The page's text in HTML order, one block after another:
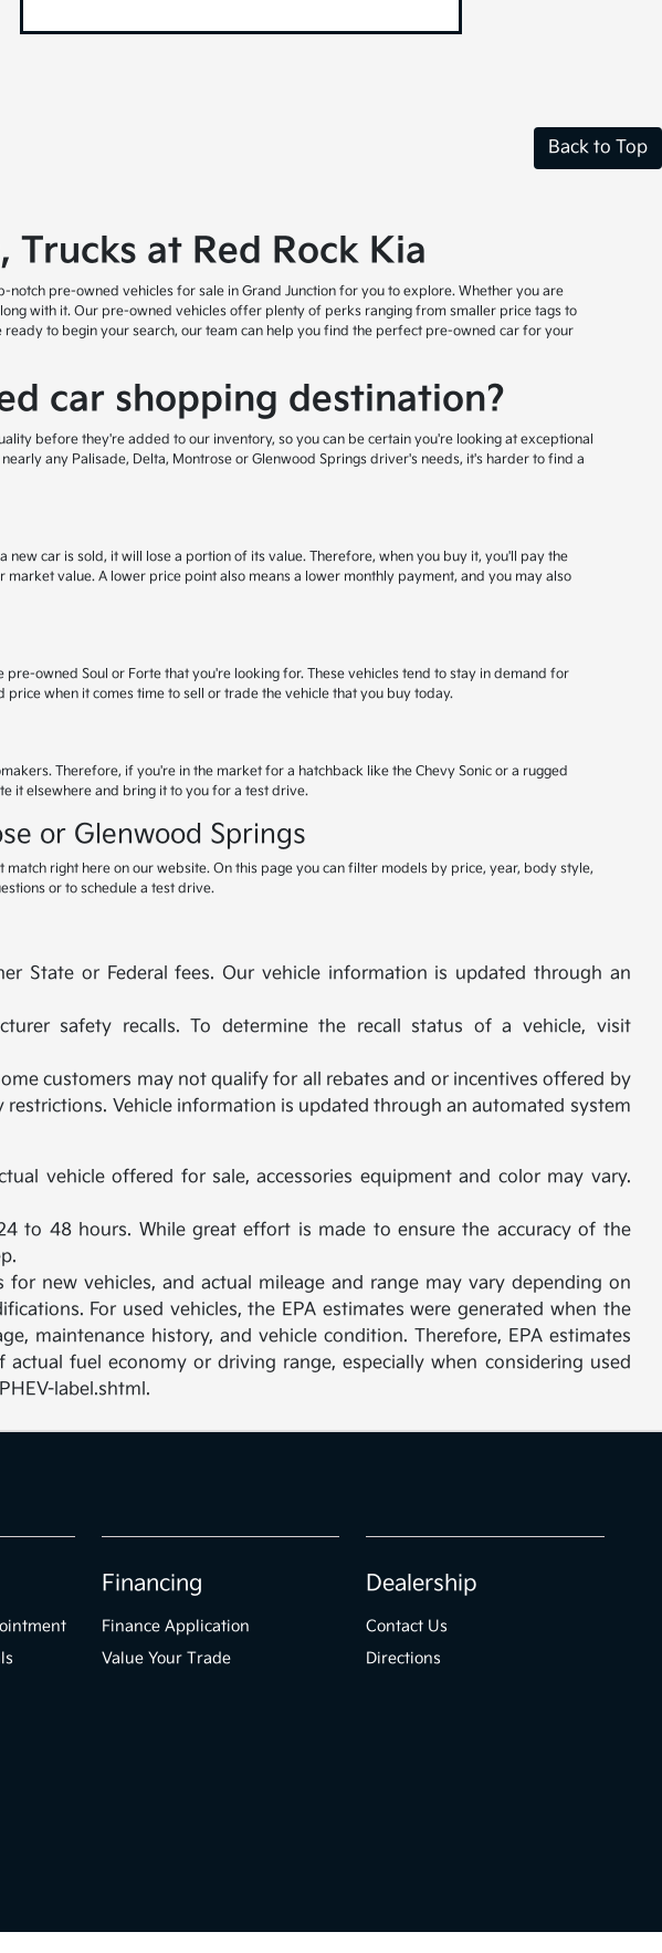
Back to Top
Trucks at Red Rock Kia
pre-owned vehicles for sale in Grand Junction for you to explore. Whether you are
with it. Our pre-owned vehicles offer plenty of perks ranging from smaller price tags to
to begin your search, our team can help you find the perfect pre-owned car for your
car shopping destination?
before they're added to our inventory, so you can be certain you're looking at exceptional
any Palisade, Delta, Montrose or Glenwood Springs driver's needs, it's harder to find a
car is sold, it will lose a portion of its value. Therefore, when you buy it, you'll pay the
value. A lower price point also means a lower monthly payment, and you may also
owned Soul or Forte that you're looking for. These vehicles tend to stay in demand for
when it comes time to sell or trade the vehicle that you buy today.
Therefore, if you're in the market for a hatchback like the Chevy Sonic or a rugged
it elsewhere and bring it to you for a test drive.
or Glenwood Springs
right here on our website. On this page you can filter models by price, year, body style,
or to schedule a test drive.
State or Federal fees. Our vehicle information is updated through an
safety recalls. To determine the recall status of a vehicle, visit
customers may not qualify for all rebates and or incentives offered by
Vehicle information is updated through an automated system
vehicle offered for sale, accessories equipment and color may vary.
to 48 hours. While great effort is made to ensure the accuracy of the
new vehicles, and actual mileage and range may vary depending on
For used vehicles, the EPA estimates were generated when the
maintenance history, and vehicle condition. Therefore, EPA estimates
fuel economy or driving range, especially when considering used
label.shtml.
Financing
Finance Application
Value Your Trade
Dealership
Contact Us
Directions